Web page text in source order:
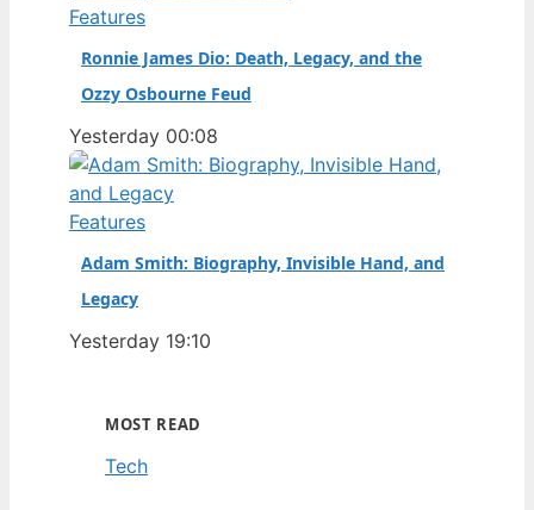
Features
Ronnie James Dio: Death, Legacy, and the
Ozzy Osbourne Feud
Yesterday 00:08
Features
Adam Smith: Biography, Invisible Hand, and
Legacy
Yesterday 19:10
MOST READ
Tech